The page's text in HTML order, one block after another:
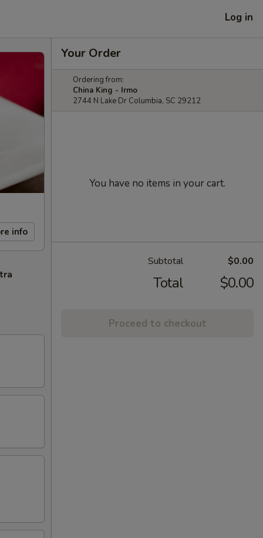
Log in
info
Your Order
Ordering from:
China King - Irmo
2744 N Lake Dr Columbia, SC 29212
You have no items in your cart.
Subtotal $0.00
Total $0.00
Proceed to checkout